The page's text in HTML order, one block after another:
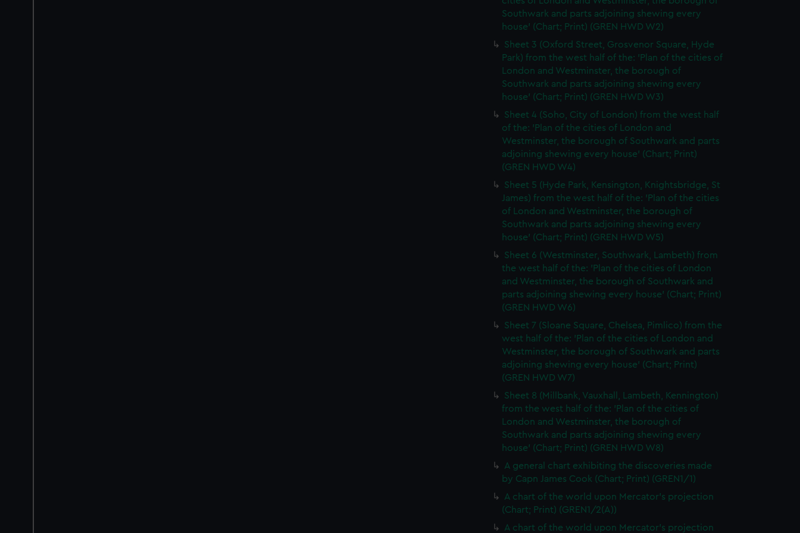
Southwark and parts adjoining shewing every
house' (Chart; Print) (GREN HWD W2)
Sheet 3 (Oxford Street, Grosvenor Square, Hyde
Park) from the west half of the: 'Plan of the cities of
London and Westminster, the borough of
Southwark and parts adjoining shewing every
house' (Chart; Print) (GREN HWD W3)
Sheet 4 (Soho, City of London) from the west half
of the: 'Plan of the cities of London and
Westminster, the borough of Southwark and parts
adjoining shewing every house' (Chart; Print)
(GREN HWD W4)
Sheet 5 (Hyde Park, Kensington, Knightsbridge, St
James) from the west half of the: 'Plan of the cities
of London and Westminster, the borough of
Southwark and parts adjoining shewing every
house' (Chart; Print) (GREN HWD W5)
Sheet 6 (Westminster, Southwark, Lambeth) from
the west half of the: 'Plan of the cities of London
and Westminster, the borough of Southwark and
parts adjoining shewing every house' (Chart; Print)
(GREN HWD W6)
Sheet 7 (Sloane Square, Chelsea, Pimlico) from the
west half of the: 'Plan of the cities of London and
Westminster, the borough of Southwark and parts
adjoining shewing every house' (Chart; Print)
(GREN HWD W7)
Sheet 8 (Millbank, Vauxhall, Lambeth, Kennington)
from the west half of the: 'Plan of the cities of
London and Westminster, the borough of
Southwark and parts adjoining shewing every
house' (Chart; Print) (GREN HWD W8)
A general chart exhibiting the discoveries made
by Capn James Cook (Chart; Print) (GREN1/1)
A chart of the world upon Mercator's projection
(Chart; Print) (GREN1/2(A))
A chart of the world upon Mercator's projection